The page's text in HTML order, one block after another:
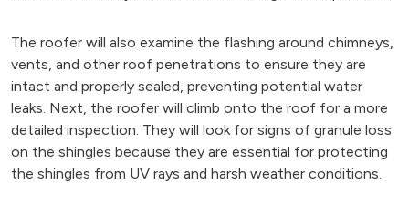
The roofer will also examine the flashing around chimneys,
vents, and other roof penetrations to ensure they are
intact and properly sealed, preventing potential water
leaks. Next, the roofer will climb onto the roof for a more
detailed inspection. They will look for signs of granule loss
on the shingles because they are essential for protecting
the shingles from UV rays and harsh weather conditions.